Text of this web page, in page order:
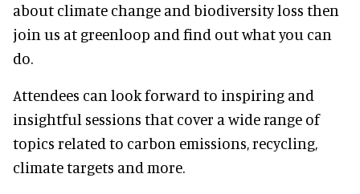
about climate change and biodiversity loss then
join us at greenloop and find out what you can
do.
Attendees can look forward to inspiring and
insightful sessions that cover a wide range of
topics related to carbon emissions, recycling,
climate targets and more.